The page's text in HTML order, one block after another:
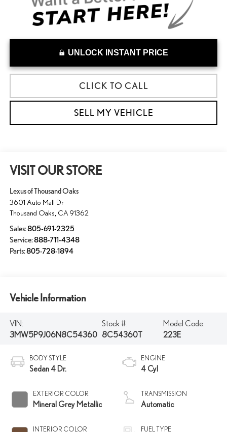
UNLOCK INSTANT PRICE
CLICK TO CALL
SELL MY VEHICLE
VISIT OUR STORE
Lexus of Thousand Oaks
3601 Auto Mall Dr
Thousand Oaks CA 91362
Sales:805-691-2325
Service:888-711-4348
Parts:805-728-1894
Vehicle Information
VIN:
3MW5P9J06N8C54360
Stock #:
8C54360T
Model Code:
223E
BODY STYLE
Sedan 4 Dr.
EXTERIOR COLOR
Mineral Grey Metallic
INTERIOR COLOR
ENGINE
4 Cyl
TRANSMISSION
Automatic
FUEL TYPE